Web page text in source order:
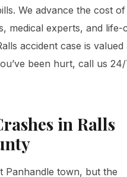
We advance the cost of
medical experts, and life-
accident case is valued
been hurt, call us
in Ralls
Panhandle town, but the